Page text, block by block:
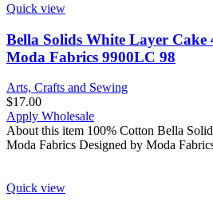
Quick view
Bella Solids White Layer Cake
Moda Fabrics 9900LC 98
Arts, Crafts and Sewing
$17.00
Apply Wholesale
About this item 100% Cotton Bella
Moda Fabrics Designed by Moda
Quick view